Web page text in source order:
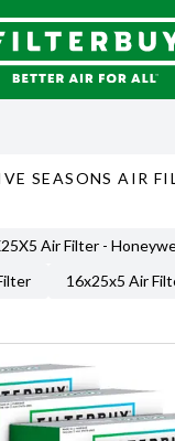
SEASONS AIR
Air Filter -
16x25x5 Air